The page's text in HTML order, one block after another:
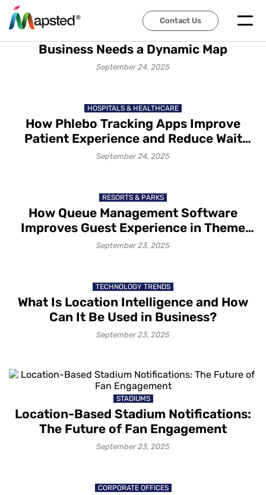
Contact Us
TECHNOLOGY TRENDS
Dynamic Mapping – Reasons Why Your
Business Needs a Dynamic Map
September 24, 2025
HOSPITALS & HEALTHCARE
How Phlebo Tracking Apps Improve
Patient Experience and Reduce Wait
Times?
September 24, 2025
RESORTS & PARKS
How Queue Management Software
Improves Guest Experience in Theme
Parks in 2025
September 23, 2025
TECHNOLOGY TRENDS
What Is Location Intelligence and How
Can It Be Used in Business?
September 23, 2025
STADIUMS
Location-Based Stadium Notifications:
The Future of Fan Engagement
September 23, 2025
CORPORATE OFFICES